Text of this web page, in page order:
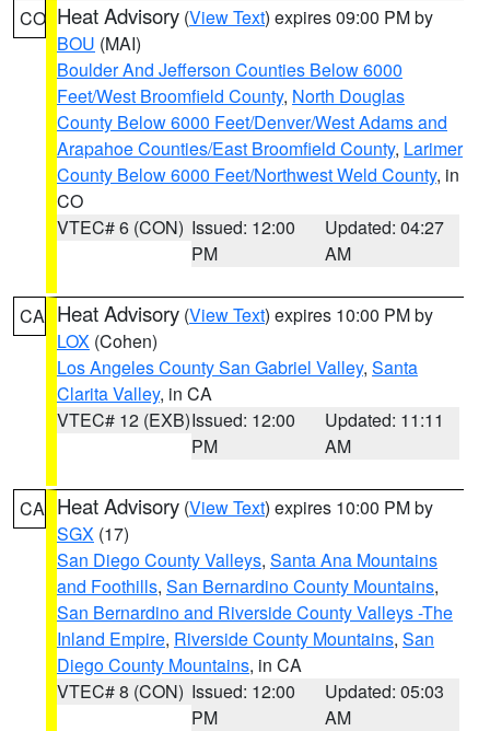
CO Heat Advisory (View Text) expires 09:00 PM by
BOU (MAI)
Boulder And Jefferson Counties Below 6000
Feet/West Broomfield County, North Douglas
County Below 6000 Feet/Denver/West Adams and
Arapahoe Counties/East Broomfield County, Larimer
County Below 6000 Feet/Northwest Weld County, in
CO
VTEC# 6 (CON) Issued: 12:00
PM
Updated: 04:27
AM
CA Heat Advisory (View Text) expires 10:00 PM by
LOX (Cohen)
Los Angeles County San Gabriel Valley, Santa
Clarita Valley, in CA
VTEC# 12 (EXB)Issued: 12:00
PM
Updated: 11:11
AM
CA Heat Advisory (View Text) expires 10:00 PM by
SGX (17)
San Diego County Valleys, Santa Ana Mountains
and Foothills, San Bernardino County Mountains,
San Bernardino and Riverside County Valleys -The
Inland Empire, Riverside County Mountains, San
Diego County Mountains, in CA
VTEC# 8 (CON) Issued: 12:00
PM
Updated: 05:03
AM